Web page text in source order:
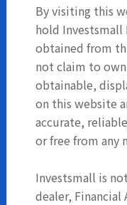
By visiting this
hold Investsmall
obtained from
not claim to
obtainable,
on this website
accurate,
or free from any
Investsmall is
dealer, Financial